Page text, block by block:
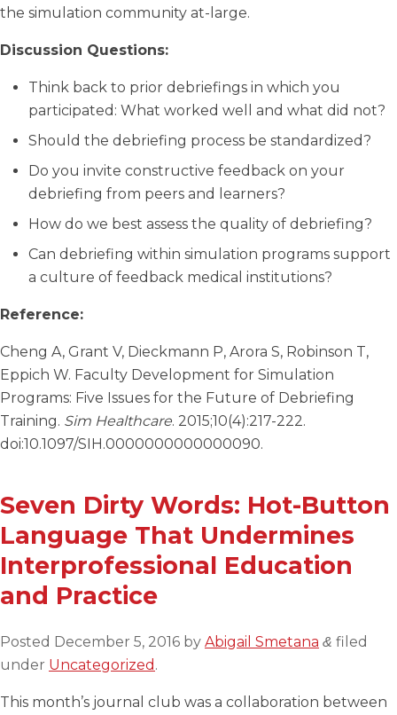
the simulation community at-large.
Discussion Questions:
Think back to prior debriefings in which you
participated: What worked well and what did not?
Should the debriefing process be standardized?
Do you invite constructive feedback on your
debriefing from peers and learners?
How do we best assess the quality of debriefing?
Can debriefing within simulation programs support
a culture of feedback medical institutions?
Reference:
Cheng A, Grant V, Dieckmann P, Arora S, Robinson T,
Eppich W. Faculty Development for Simulation
Programs: Five Issues for the Future of Debriefing
Training. Sim Healthcare. 2015;10(4):217-222.
doi:10.1097/SIH.0000000000000090.
Seven Dirty Words: Hot-Button
Language That Undermines
Interprofessional Education
and Practice
Posted December 5, 2016 by Abigail Smetana & filed
under Uncategorized .
This month’s journal club was a collaboration between